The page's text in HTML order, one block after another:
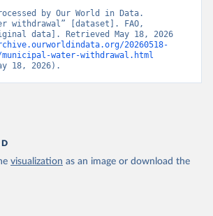
by Our World in Data.
withdrawal” [dataset]. FAO,
data]. Retrieved May 18, 2026
20260518-
municipal-water-withdrawal.html
18, 2026).
visualization as an image or download the